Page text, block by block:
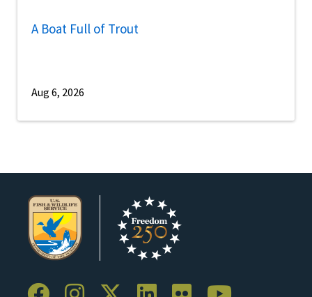
A Boat Full of Trout
Aug 6, 2026